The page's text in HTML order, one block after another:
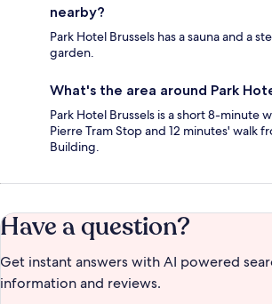
nearby?
Park Hotel Brussels has a sauna and a
garden.
What's the area around Park
Park Hotel Brussels is a short 8-minute
Pierre Tram Stop and 12 minutes' walk
Building.
Have a question?
Get instant answers with AI powered
information and reviews.